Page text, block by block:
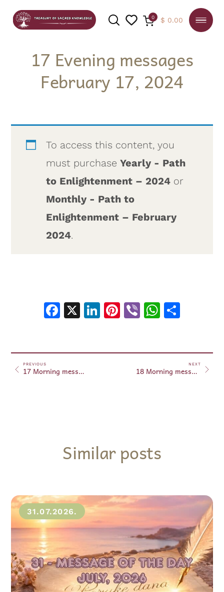
SEARCH
0 $ 0.00
17 Evening messages
February 17, 2024
To access this content, you
must purchaseYearly - Path
to Enlightenment – 2024 or
Monthly - Path to
Enlightenment – February
2024.
Facebook
X LinkedIn
Pinterest
Viber
PREVIOUS
17 Morning messages February 17, 2024
NEXT
18 Morning messages February 18, 2024
Similar posts
31.07.2026.